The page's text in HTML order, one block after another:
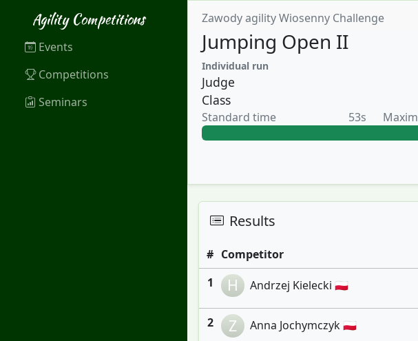
Agility Competitions
Events
Competitions
Seminars
Zawody agility Wiosenny Challenge
Jumping Open II
Individual run
Judge
Class
Standard time 53s
Results
# Competitor
1 H Andrzej Kielecki 🇵🇱
2 Z Anna Jochymczyk 🇵🇱